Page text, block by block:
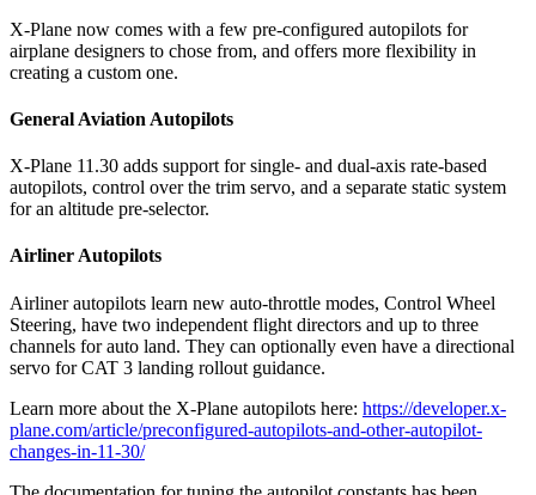
X-Plane now comes with a few pre-configured autopilots for
airplane designers to chose from, and offers more flexibility in
creating a custom one.
General Aviation Autopilots
X-Plane 11.30 adds support for single- and dual-axis rate-based
autopilots, control over the trim servo, and a separate static system
for an altitude pre-selector.
Airliner Autopilots
Airliner autopilots learn new auto-throttle modes, Control Wheel
Steering, have two independent flight directors and up to three
channels for auto land. They can optionally even have a directional
servo for CAT 3 landing rollout guidance.
Learn more about the X-Plane autopilots here: https://developer.x-
plane.com/article/preconfigured-autopilots-and-other-autopilot-
changes-in-11-30/